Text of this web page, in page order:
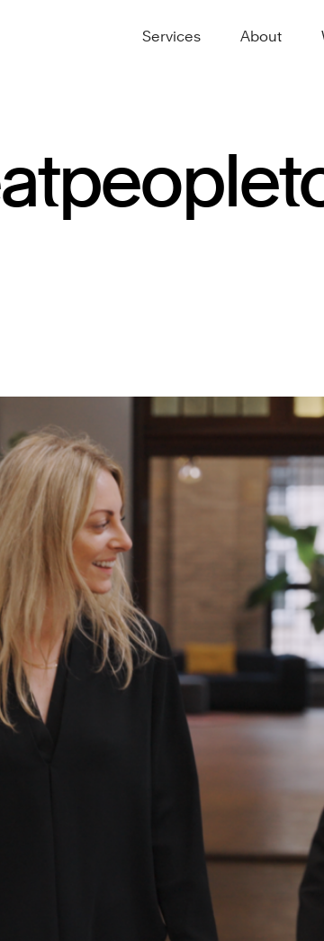
Services About
people